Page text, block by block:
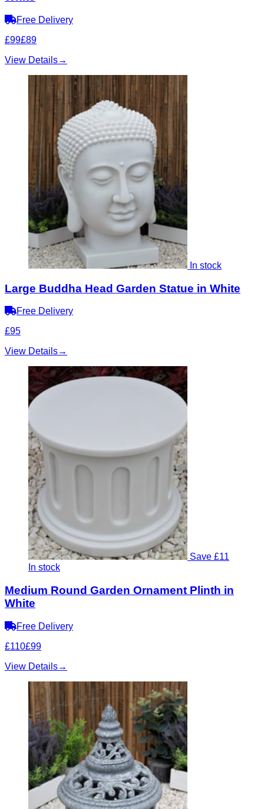
Free Delivery
£99£89
View Details→
In stock
Large Buddha Head Garden Statue in White
Free Delivery
£95
View Details→
Save £11
In stock
Medium Round Garden Ornament Plinth in
White
Free Delivery
£110£99
View Details→